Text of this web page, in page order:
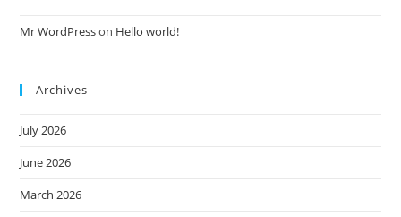
Mr WordPresson Hello world!
Archives
July 2026
June 2026
March 2026